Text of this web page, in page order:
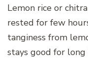
Lemon rice or
rested for few
tanginess from
stays good for